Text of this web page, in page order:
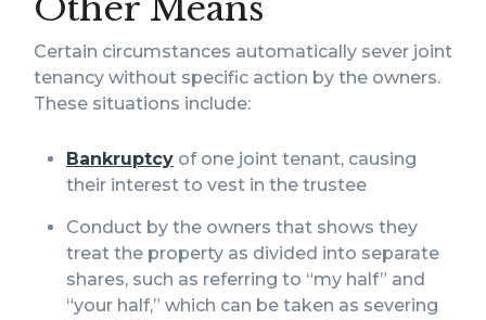
Other Means
Certain circumstances automatically sever joint
tenancy without specific action by the owners.
These situations include:
Bankruptcy of one joint tenant, causing
their interest to vest in the trustee
Conduct by the owners that shows they
treat the property as divided into separate
shares, such as referring to “my half” and
“your half,” which can be taken as severing